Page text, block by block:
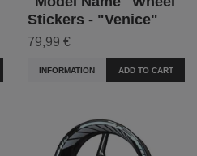
Stickers - "Venice"
79,99 €
INFORMATION ADD TO CART